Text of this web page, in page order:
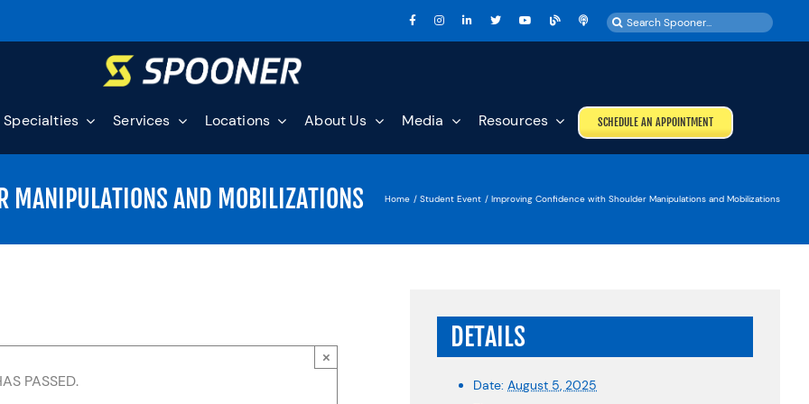
Search
for:
Specialties Services Locations About Us Media Resources SCHEDULE AN APPOINTMENT
MANIPULATIONS AND MOBILIZATIONS Home Student Event Improving Confidence with Shoulder Manipulations and Mobilizations
PASSED.
×
DETAILS
Date: August 5, 2025